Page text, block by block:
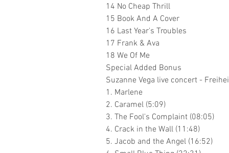
14 No Cheap Thrill
15 Book And A Cover
16 Last Year's Troubles
17 Frank & Ava
18 We Of Me
Special Added Bonus
Suzanne Vega live concert -
1. Marlene
2. Caramel (5:09)
3. The Fool's Complaint (08:05)
4. Crack in the Wall (11:48)
5. Jacob and the Angel (16:52)